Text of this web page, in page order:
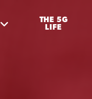
THE 5G
LIFE